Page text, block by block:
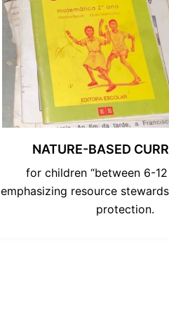
NATURE-BASED
for children “between 6-
emphasizing resource
protection.